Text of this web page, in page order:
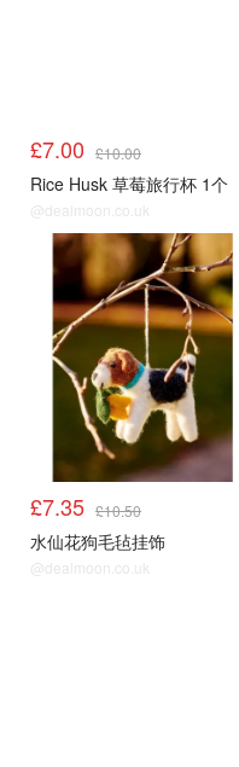
£7.00 £10.00
Rice Husk 草莓旅行杯 1个
@dealmoon.co.uk
£7.35 £10.50
水仙花狗毛毡挂饰
@dealmoon.co.uk